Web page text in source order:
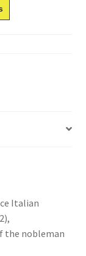
Italian
the nobleman